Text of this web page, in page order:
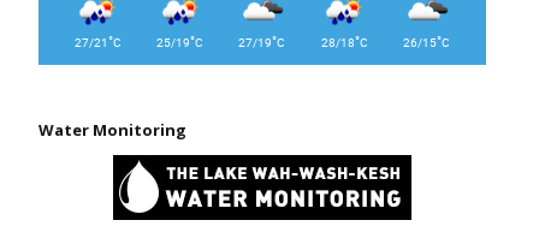
27/21°C 25/19°C 27/19°C 28/18°C 26/15°C
Water Monitoring